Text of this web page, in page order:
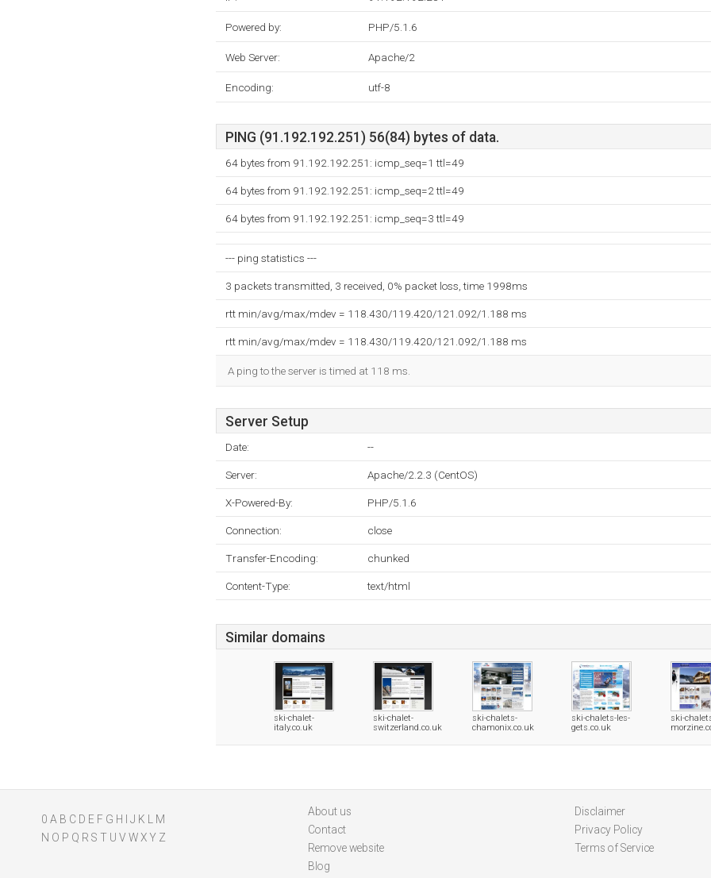
Powered by: PHP/5.1.6
Web Server: Apache/2
Encoding: utf-8
PING (91.192.192.251) 56(84) bytes of data.
64 bytes from 91.192.192.251: icmp_seq=1 ttl=49
64 bytes from 91.192.192.251: icmp_seq=2 ttl=49
64 bytes from 91.192.192.251: icmp_seq=3 ttl=49
--- ping statistics ---
3 packets transmitted, 3 received, 0% packet loss, time 1998ms
rtt min/avg/max/mdev = 118.430/119.420/121.092/1.188 ms
rtt min/avg/max/mdev = 118.430/119.420/121.092/1.188 ms
A ping to the server is timed at 118 ms.
Server Setup
Date: --
Server: Apache/2.2.3 (CentOS)
X-Powered-By: PHP/5.1.6
Connection: close
Transfer-Encoding: chunked
Content-Type: text/html
Similar domains
ski-chalet-
italy.co.uk
ski-chalet-
switzerland.co.uk
ski-chalets-
chamonix.co.uk
ski-chalets-les-
gets.co.uk
ski-
0 A B C D E F G H J K
M
N O P Q R S T U V WXY Z
About us
Contact
Remove website
Blog
Disclaimer
Privacy Policy
Terms of Service